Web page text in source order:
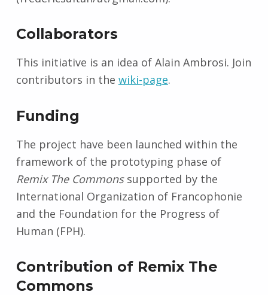
Collaborators
This initiative is an idea of Alain Ambrosi. Join
contributors in the wiki-page.
Funding
The project have been launched within the
framework of the prototyping phase of
Remix The Commonssupported by the
International Organization of Francophonie
and the Foundation for the Progress of
Human (FPH).
Contribution of Remix The
Commons